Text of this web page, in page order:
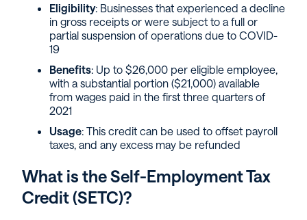
Eligibility: Businesses that experienced a decline
in gross receipts or were subject to a full or
partial suspension of operations due to COVID-
19
Benefits: Up to $26,000 per eligible employee,
with a substantial portion ($21,000) available
from wages paid in the first three quarters of
2021
Usage: This credit can be used to offset payroll
taxes, and any excess may be refunded
What is the Self-Employment Tax
Credit (SETC)?